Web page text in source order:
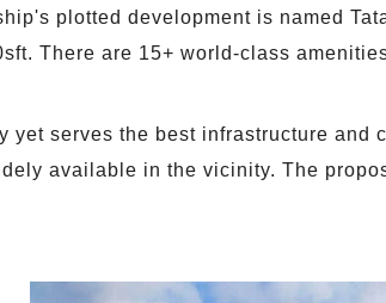
plotted development is named
There are 15+ world-class
yet serves the best infrastructure
available in the vicinity. The